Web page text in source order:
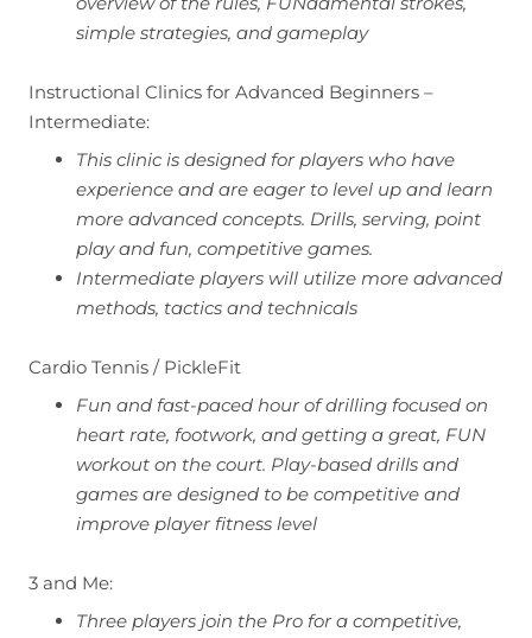
simple strategies, and gameplay
Instructional Clinics for Advanced Beginners –
Intermediate:
This clinic is designed for players who have
experience and are eager to level up and learn
more advanced concepts. Drills, serving, point
play and fun, competitive games.
Intermediate players will utilize more advanced
methods, tactics and technicals
Cardio Tennis / PickleFit
Fun and fast-paced hour of drilling focused on
heart rate, footwork, and getting a great, FUN
workout on the court. Play-based drills and
games are designed to be competitive and
improve player fitness level
3 and Me:
Three players join the Pro for a competitive,